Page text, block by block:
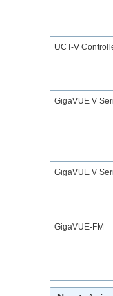
UCT-V
GigaVUE V
GigaVUE V
GigaVUE‑FM